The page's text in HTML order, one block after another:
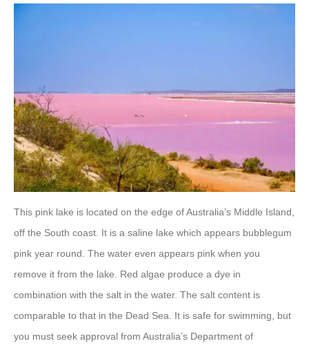
This pink lake is located on the edge of Australia’s Middle Island,
off the South coast. It is a saline lake which appears bubblegum
pink year round. The water even appears pink when you
remove it from the lake. Red algae produce a dye in
combination with the salt in the water. The salt content is
comparable to that in the Dead Sea. It is safe for swimming, but
you must seek approval from Australia’s Department of